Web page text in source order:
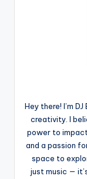
Hey there! I’m
creativity. I
power to
and a passion
space to
just music —